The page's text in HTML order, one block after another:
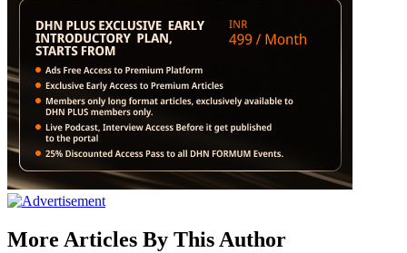
More Articles By This Author